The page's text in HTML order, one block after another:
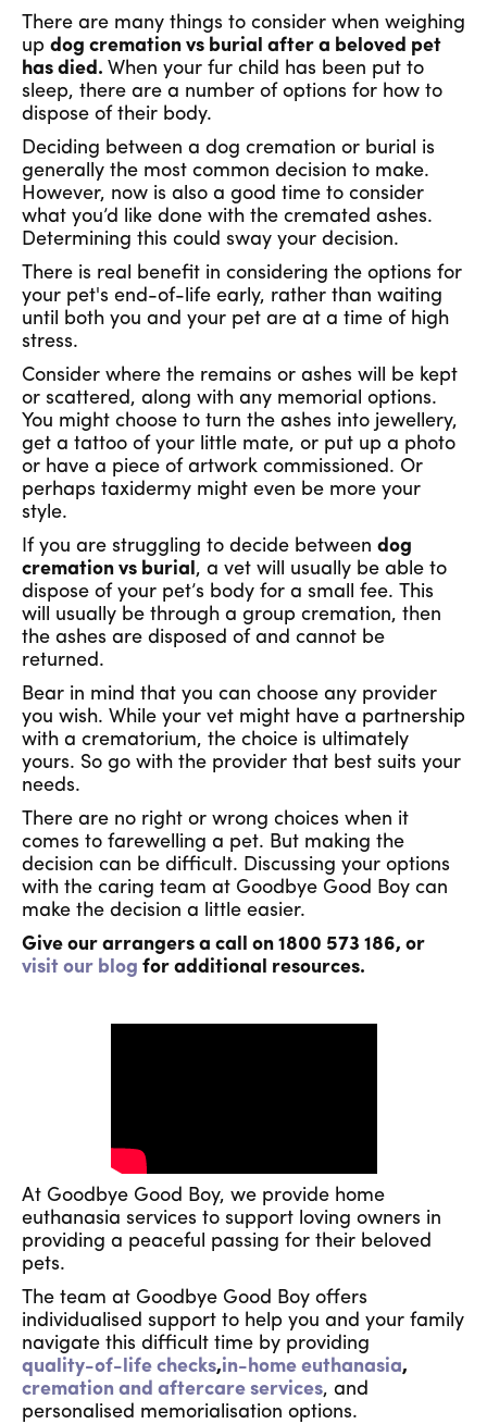
There are many things to consider when weighing
up dog cremation vs burial after a beloved pet
has died. When your fur child has been put to
sleep, there are a number of options for how to
dispose of their body.
Deciding between a dog cremation or burial is
generally the most common decision to make.
However, now is also a good time to consider
what you’d like done with the cremated ashes.
Determining this could sway your decision.
There is real benefit in considering the options for
your pet's end-of-life early, rather than waiting
until both you and your pet are at a time of high
stress.
Consider where the remains or ashes will be kept
or scattered, along with any memorial options.
You might choose to turn the ashes into jewellery,
get a tattoo of your little mate, or put up a photo
or have a piece of artwork commissioned. Or
perhaps taxidermy might even be more your
style.
If you are struggling to decide between dog
cremation vs burial, a vet will usually be able to
dispose of your pet’s body for a small fee. This
will usually be through a group cremation, then
the ashes are disposed of and cannot be
returned.
Bear in mind that you can choose any provider
you wish. While your vet might have a partnership
with a crematorium, the choice is ultimately
yours. So go with the provider that best suits your
needs.
There are no right or wrong choices when it
comes to farewelling a pet. But making the
decision can be difficult. Discussing your options
with the caring team at Goodbye Good Boy can
make the decision a little easier.
Give our arrangers a call on 1800 573 186, or
visit our blog for additional resources.
At Goodbye Good Boy, we provide home
euthanasia services to support loving owners in
providing a peaceful passing for their beloved
pets.
The team at Goodbye Good Boy offers
individualised support to help you and your family
navigate this difficult time by providing
quality-of-life checks,in-home euthanasia,
cremation and aftercare services, and
personalised memorialisation options.